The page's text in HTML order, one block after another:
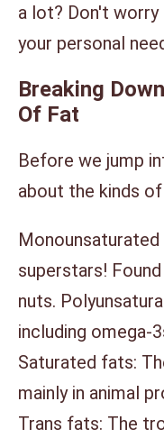
a lot? Don't
your personal
Breaking
Of Fat
Before we jump
about the kinds
superstars!
nuts.
including omega-
Saturated fats:
mainly in animal
Trans fats: The